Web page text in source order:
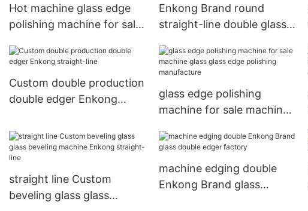
Hot machine glass edge
polishing machine for sale
Enkong Brand round
straight-line double glass
Custom double production
double edger Enkong
glass edge polishing
machine for sale machine
manufacture
straight line Custom
beveling glass glass
machine edging double
Enkong Brand glass